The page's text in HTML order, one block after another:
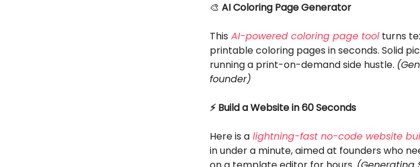
🎨 AI Coloring Page Generator
This AI-powered coloring page tool turns
printable coloring pages in seconds. Solid
running a print-on-demand side hustle.
founder)
⚡ Build a Website in 60 Seconds
Here is a lightning-fast no-code website
in under a minute, aimed at founders who